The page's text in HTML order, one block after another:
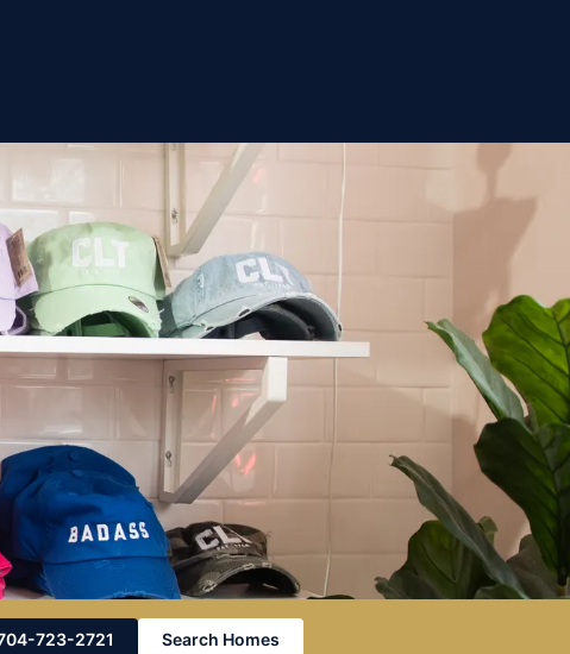
723-2721 Search Homes